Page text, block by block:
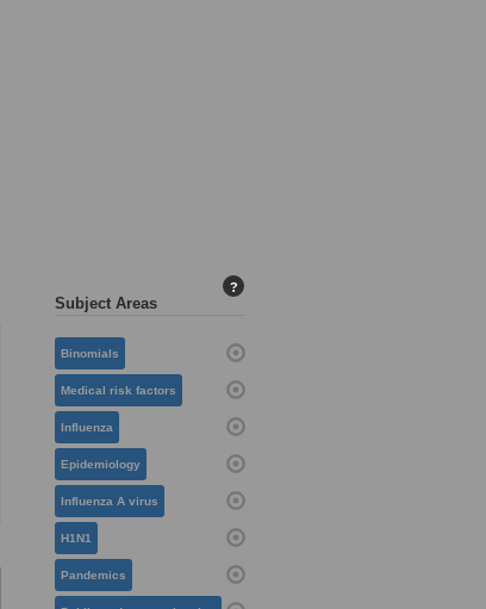
Subject Areas
?
Binomials
Medical risk factors
Influenza
Epidemiology
Influenza A virus
H1N1
Pandemics